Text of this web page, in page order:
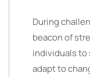
During
beacon of
individuals to
adapt to